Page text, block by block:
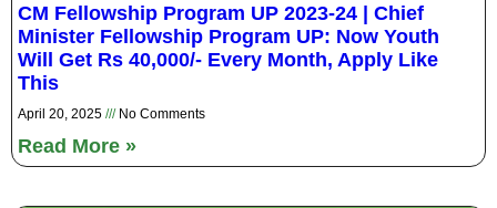
CM Fellowship Program UP 2023-24 | Chief
Minister Fellowship Program UP: Now Youth
Will Get Rs 40,000/- Every Month, Apply Like
This
April 20, 2025 No Comments
Read More »